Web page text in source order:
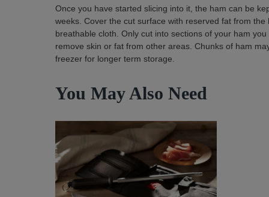
Once you have started slicing into it, the ham can be
weeks. Cover the cut surface with reserved fat from
breathable cloth. Only cut into sections of your ham
remove skin or fat from other areas. Chunks of ham
freezer for longer term storage.
You May Also Need